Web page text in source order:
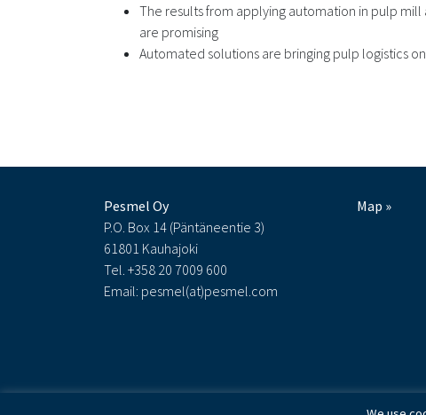
The results from applying automation in pulp
are promising
Automated solutions are bringing pulp logistics
Pesmel Oy
P.O. Box 14 (Päntäneentie 3)
61801 Kauhajoki
Tel. +358 20 7009 600
Email: pesmel(at)pesmel.com
Map »